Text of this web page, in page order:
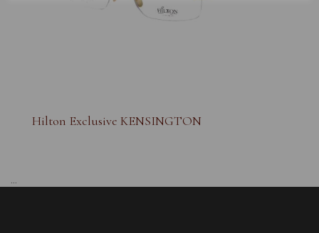
Hilton Exclusive KENSINGTON
...